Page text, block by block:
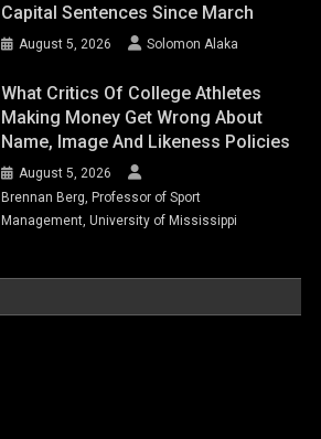
Capital Sentences Since March
August 5, 2026 Solomon Alaka
What Critics Of College Athletes
Making Money Get Wrong About
Name, Image And Likeness Policies
August 5, 2026
Brennan Berg, Professor of Sport
Management, University of Mississippi